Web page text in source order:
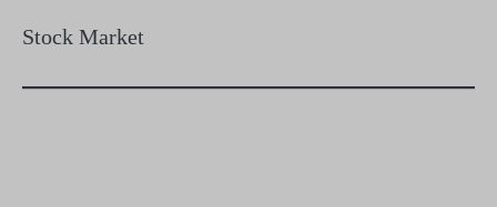
Stock Market